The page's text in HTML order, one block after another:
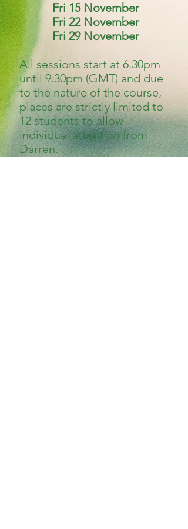
Fri 15 November
Fri 22 November
Fri 29 November
All sessions start at 6.30pm
until 9.30pm (GMT) and due
to the nature of the course,
places are strictly limited to
12 students to allow
individual attention from
Darren.